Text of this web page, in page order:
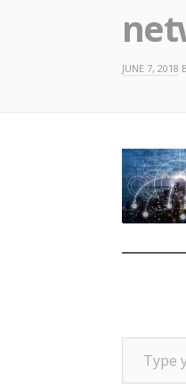
JUNE 7, 2018
Type your email…